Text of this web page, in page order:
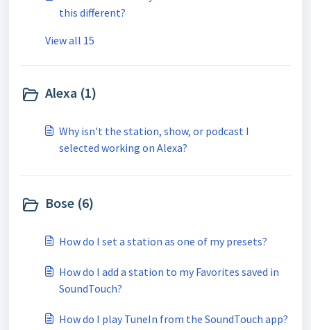
this different?
View all 15
Alexa (1)
Why isn't the station, show, or podcast I
selected working on Alexa?
Bose (6)
How do I set a station as one of my presets?
How do I add a station to my Favorites saved in
SoundTouch?
How do I play TuneIn from the SoundTouch app?